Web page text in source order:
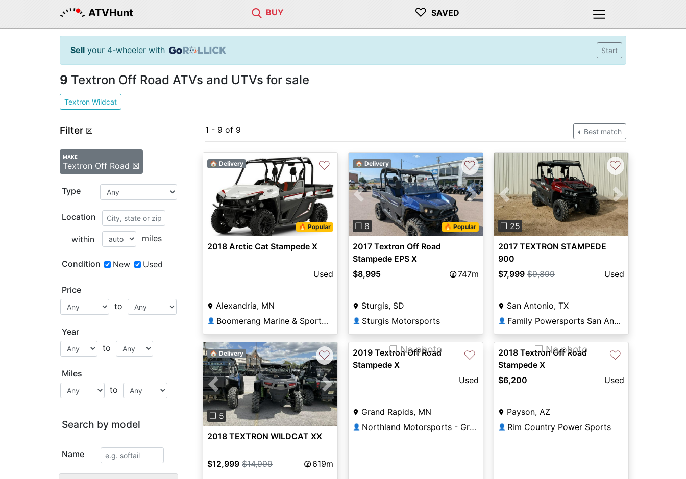
ATVHunt BUY ♡ SAVED
Sell your 4-wheeler with Start
9 Textron Off Road ATVs and UTVs for sale
Textron Wildcat
Filter ☒
MAKE
Textron Off Road ☒
Type
Location
within miles
Condition New Used
Price
to
Year
to
Miles
to
Search by model
Name
1 - 9 of 9 Best match
🔥 Popular
🏠 Delivery ♡
2018 Arctic Cat Stampede X
Used
Alexandria, MN
👤 Boomerang Marine & Sports of Alexandria
Previous Next
❐ 8 🔥 Popular
🏠 Delivery ♡
2017 Textron Off Road
Stampede EPS X
$8,995
747m
Sturgis, SD
👤 Sturgis Motorsports
Previous Next
❐ 25
♡
2017 TEXTRON STAMPEDE
900
$7,999 $9,899 Used
San Antonio, TX
👤 Family Powersports San Antonio Alamo
Previous Next
❐ 5
🏠 Delivery ♡
2018 TEXTRON WILDCAT XX
$12,999 $14,999 619m
❐ No photo ♡
2019 Textron Off Road
Stampede X
Used
Grand Rapids, MN
👤 Northland Motorsports - Grand Rapids
❐ No photo ♡
2018 Textron Off Road
Stampede X
$6,200
Used
Payson, AZ
👤 Rim Country Power Sports